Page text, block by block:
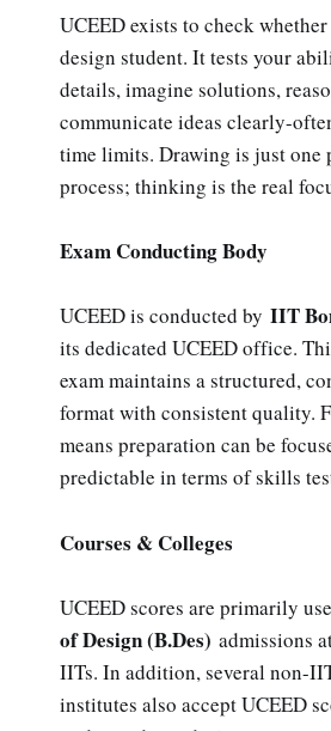
UCEED exists to check
design student. It tests your
details, imagine solutions,
communicate ideas clearly-
time limits. Drawing is just one
process; thinking is the real
Exam Conducting Body
UCEED is conducted by IIT
its dedicated UCEED office.
exam maintains a structured,
format with consistent quality.
means preparation can be
predictable in terms of skills
Courses & Colleges
UCEED scores are primarily
of Design (B.Des) admissions
IITs. In addition, several non-
institutes also accept UCEED